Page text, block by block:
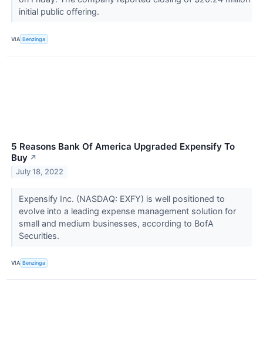
initial public offering.
VIA Benzinga
5 Reasons Bank Of America Upgraded Expensify To
Buy ↗
July 18, 2022
Expensify Inc. (NASDAQ: EXFY) is well positioned to
evolve into a leading expense management solution for
small and medium businesses, according to BofA
Securities.
VIA Benzinga